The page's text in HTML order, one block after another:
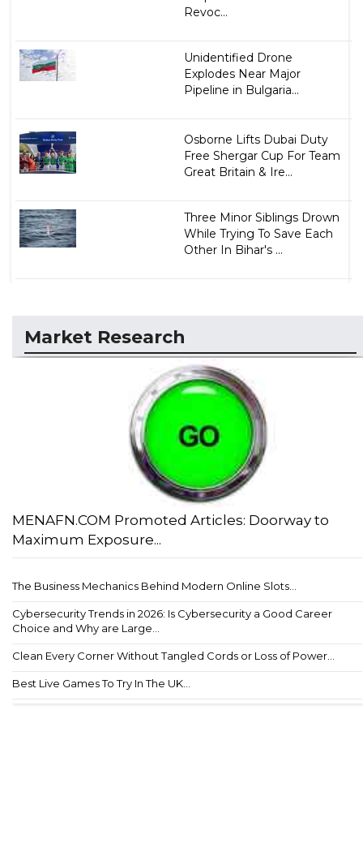
Revoc...
Unidentified Drone
Explodes Near Major
Pipeline in Bulgaria...
Osborne Lifts Dubai Duty
Free Shergar Cup For Team
Great Britain & Ire...
Three Minor Siblings Drown
While Trying To Save Each
Other In Bihar's ...
Market Research
MENAFN.COM Promoted Articles: Doorway to
Maximum Exposure...
The Business Mechanics Behind Modern Online Slots...
Cybersecurity Trends in 2026: Is Cybersecurity a Good Career
Choice and Why are Large...
Clean Every Corner Without Tangled Cords or Loss of Power...
Best Live Games To Try In The UK...